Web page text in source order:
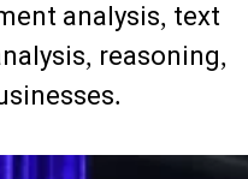
analysis, text
reasoning,